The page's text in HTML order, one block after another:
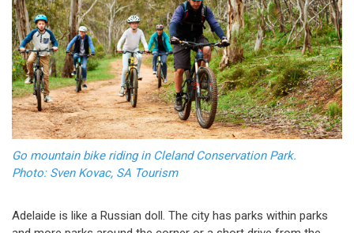
Go mountain bike riding in Cleland Conservation Park.
Photo: Sven Kovac, SA Tourism
Adelaide is like a Russian doll. The city has parks within parks